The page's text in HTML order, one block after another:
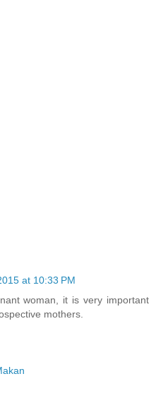
at 10:33 PM
woman, it is very important
mothers.